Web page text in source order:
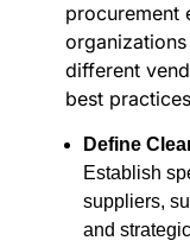
procurement
different
best
Define
Establish
suppliers,
and